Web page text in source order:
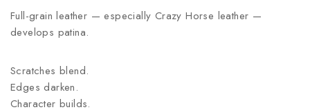
Full-grain leather — especially Crazy Horse leather —
develops patina.
Scratches blend.
Edges darken.
Character builds.